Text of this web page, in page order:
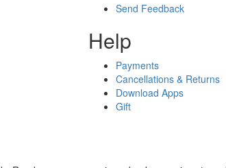
Send Feedback
Help
Payments
Cancellations & Returns
Download Apps
Gift